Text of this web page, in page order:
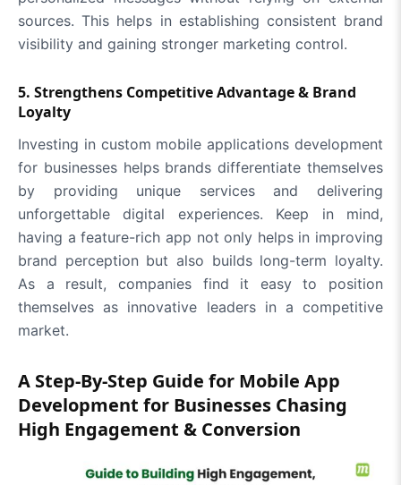
sources. This helps in establishing consistent brand
visibility and gaining stronger marketing control.
5. Strengthens Competitive Advantage & Brand
Loyalty
Investing in custom mobile applications development
for businesses helps brands differentiate themselves
by providing unique services and delivering
unforgettable digital experiences. Keep in mind,
having a feature-rich app not only helps in improving
brand perception but also builds long-term loyalty.
As a result, companies find it easy to position
themselves as innovative leaders in a competitive
market.
A Step-By-Step Guide for Mobile App
Development for Businesses Chasing
High Engagement & Conversion